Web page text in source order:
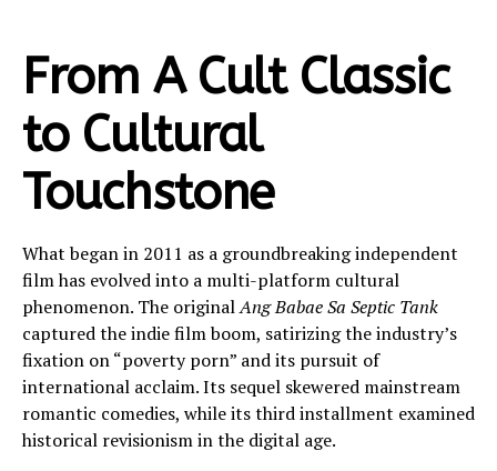
From A Cult Classic
to Cultural
Touchstone
What began in 2011 as a groundbreaking independent
film has evolved into a multi-platform cultural
phenomenon. The originalAng Babae Sa Septic Tank
captured the indie film boom, satirizing the industry’s
fixation on “poverty porn” and its pursuit of
international acclaim. Its sequel skewered mainstream
romantic comedies, while its third installment examined
historical revisionism in the digital age.